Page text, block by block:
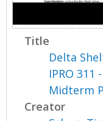
Title
Delta
IPRO 311
Midterm
Creator